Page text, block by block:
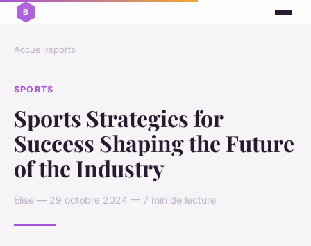
Accueil›sports
SPORTS
Sports Strategies for
Success Shaping the Future
of the Industry
Élise — 29 octobre 2024 — 7 min de lecture